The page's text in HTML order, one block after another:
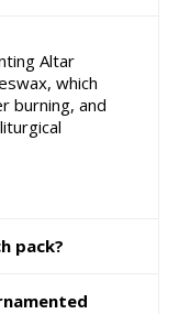
Altar
which
burning, and
pack?